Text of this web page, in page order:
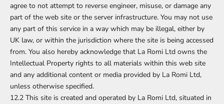
agree to not attempt to reverse engineer, misuse, or damage any
part of the web site or the server infrastructure. You may not use
any part of this service in a way which may be illegal, either by
UK law, or within the jurisdiction where the site is being accessed
from. You also hereby acknowledge that La Romi Ltd owns the
Intellectual Property rights to all materials within this web site
and any additional content or media provided by La Romi Ltd,
unless otherwise specified.
12.2 This site is created and operated by La Romi Ltd, situated in